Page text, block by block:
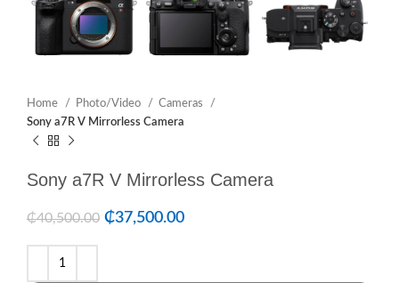
Home Photo/Video
Cameras
Sony a7R V Mirrorless Camera
Sony a7R V Mirrorless Camera
₵40,500.00 ₵37,500.00